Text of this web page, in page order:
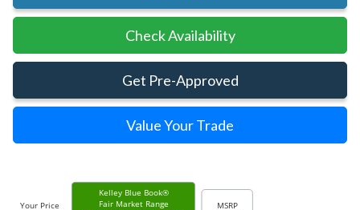
Check Availability
Get Pre-Approved
Value Your Trade